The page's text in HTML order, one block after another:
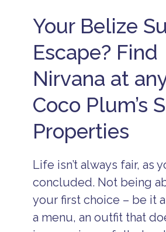
Your Belize
Escape? Find
Nirvana at
Coco Plum’s
Properties
Life isn’t always fair, as
concluded. Not being
your first choice – be it
a menu, an outfit that